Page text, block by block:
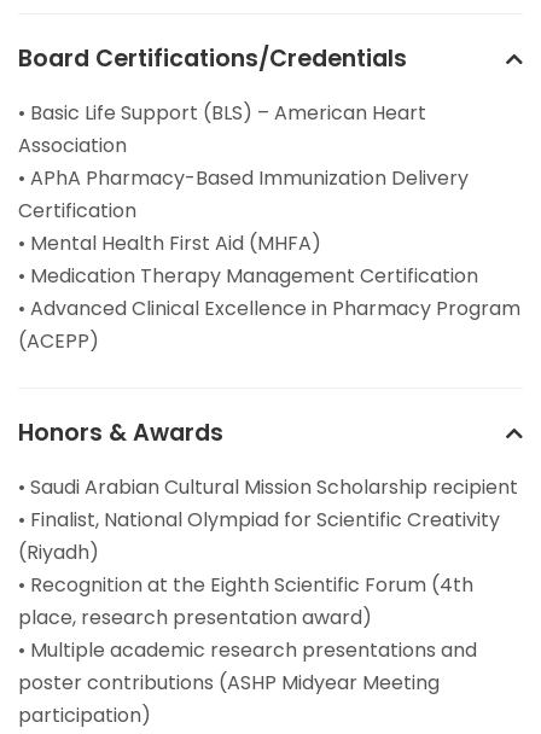
Board Certifications/Credentials
• Basic Life Support (BLS) – American Heart
Association
• APhA Pharmacy-Based Immunization Delivery
Certification
• Mental Health First Aid (MHFA)
• Medication Therapy Management Certification
• Advanced Clinical Excellence in Pharmacy Program
(ACEPP)
Honors & Awards
• Saudi Arabian Cultural Mission Scholarship recipient
• Finalist, National Olympiad for Scientific Creativity
(Riyadh)
• Recognition at the Eighth Scientific Forum (4th
place, research presentation award)
• Multiple academic research presentations and
poster contributions (ASHP Midyear Meeting
participation)